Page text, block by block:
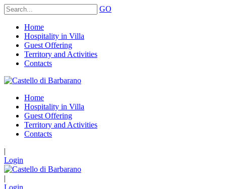
GO
Home
Hospitality in Villa
Guest Offering
Territory and Activities
Contacts
Home
Hospitality in Villa
Guest Offering
Territory and Activities
Contacts
|
Login
|
Login